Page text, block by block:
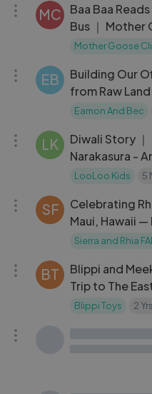
MC
Baa Baa
Bus ｜ Mother
Nursery
Mother Goose
EB
Building Our
from Raw
Eamon And Bec
LK
Diwali Story
Narakasura -
Story
LooLoo Kids 5
SF
Celebrating
Maui, Hawaii
Sierra and Rhia
BT
Blippi and
Trip to The
｜ Blippi and
Blippi Toys 2